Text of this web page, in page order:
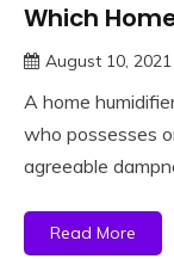
Which
August 10, 2021
A home
who possesses
agreeable
Read More